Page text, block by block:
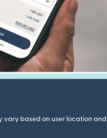
vary based on user location